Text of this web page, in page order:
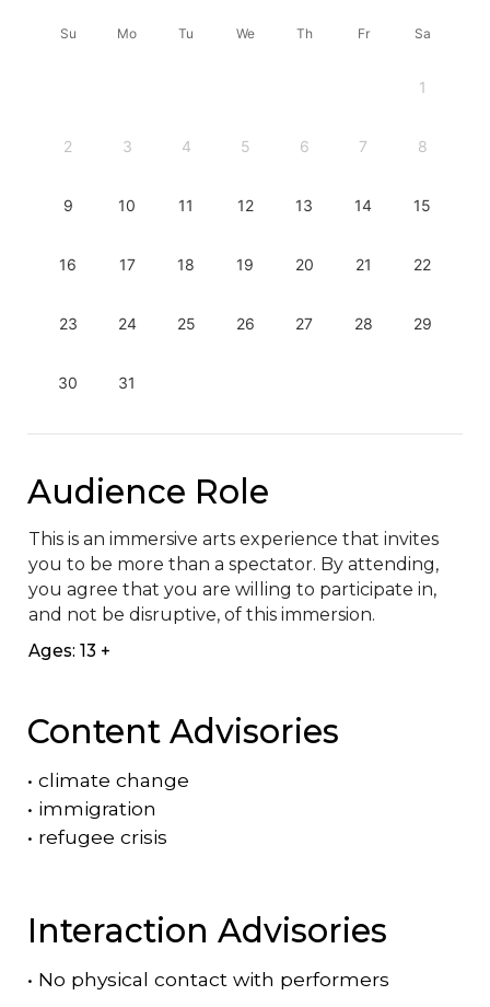
Su Mo Tu We Th Fr Sa
1
2 3 4 5 6 7 8
9 10 11 12 13 14 15
16 17 18 19 20 21 22
23 24 25 26 27 28 29
30 31
Audience Role
This is an immersive arts experience that invites
you to be more than a spectator. By attending,
you agree that you are willing to participate in,
and not be disruptive, of this immersion.
Ages: 13 +
Content Advisories
• climate change
• immigration
• refugee crisis
Interaction Advisories
• No physical contact with performers